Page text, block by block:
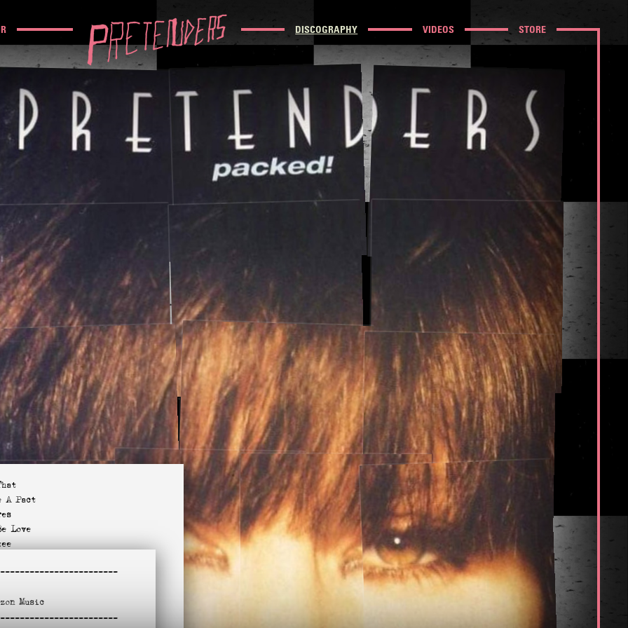
DISCOGRAPHY VIDEOS STORE
A Pact
Love
You?
To This
-----------------------
Music
-----------------------